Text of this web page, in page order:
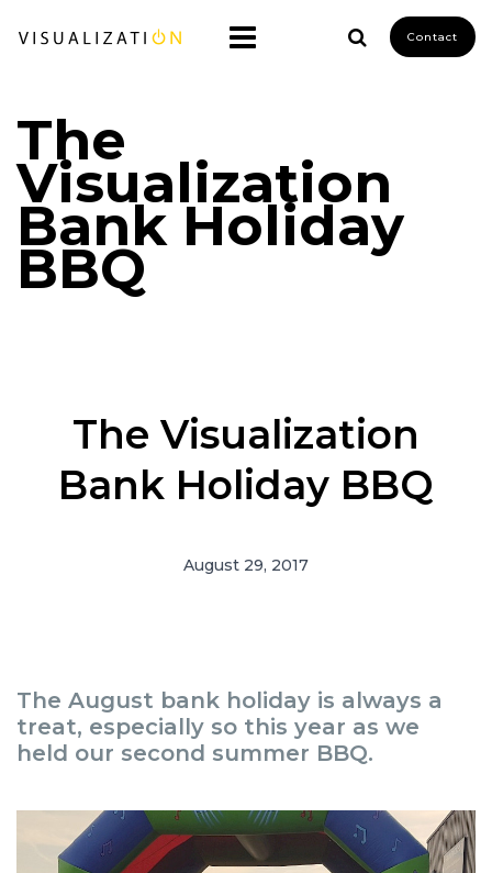
Contact
The
Visualization
Bank Holiday
BBQ
The Visualization
Bank Holiday BBQ
August 29, 2017
The August bank holiday is always a
treat, especially so this year as we
held our second summer BBQ.